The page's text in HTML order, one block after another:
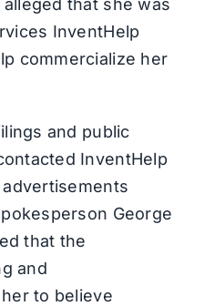
that she was
InventHelp
commercialize her
and public
InventHelp
George
that the
and
to believe